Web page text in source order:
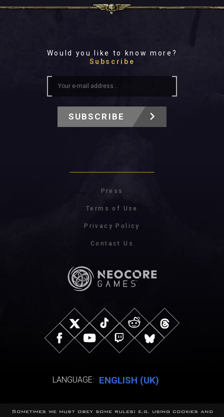
Would you like to know more?
Subscribe
SUBSCRIBE
Press
Terms of Use
Privacy Policy
Contact Us
LANGUAGE: ENGLISH (UK)
© NeocoreGames Studio.
Sometimes we must obey some rules: e.g. using cookies and